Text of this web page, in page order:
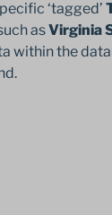
‘tagged’
asVirginia
within the